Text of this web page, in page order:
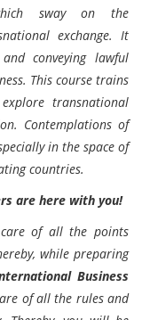
sway on the
exchange. It
conveying lawful
This course trains
transnational
Contemplations of
in the space of
countries.
are here with you!
of all the points
while preparing
Business
of all the rules and